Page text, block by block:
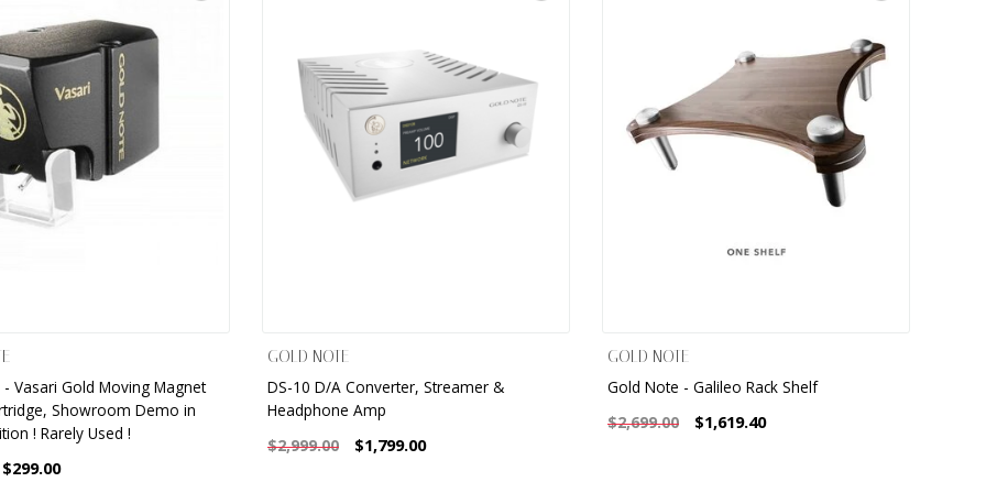
Vasari Gold Moving Magnet
Showroom Demo in
! Rarely Used !
$299.00
GOLD NOTE
DS-10 D/A Converter, Streamer &
Headphone Amp
$2,999.00
$1,799.00
GOLD NOTE
Gold Note - Galileo Rack Shelf
$2,699.00
$1,619.40